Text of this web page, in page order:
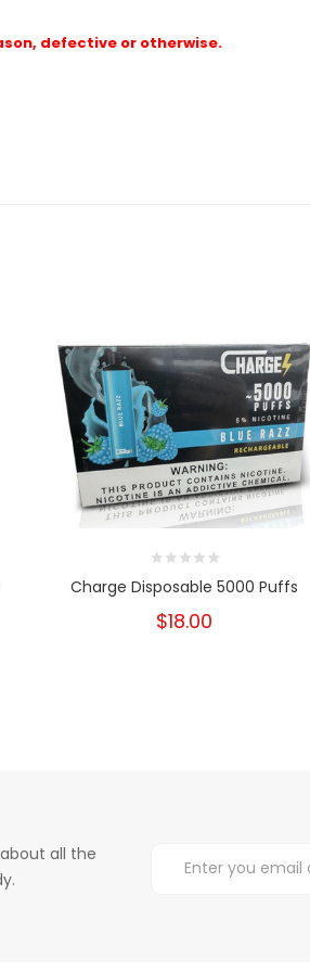
defective or otherwise.
Charge Disposable 5000 Puffs
$18.00
all the